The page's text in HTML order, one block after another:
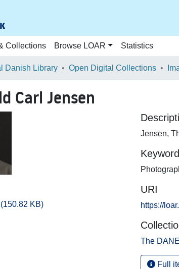
Collections Browse LOAR Statistics
Danish Library Open Digital Collections
Carl Jensen
(150.82 KB)
Jensen,
URI
https://
The
Full